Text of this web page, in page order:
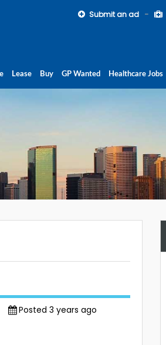
Submit an ad
Lease Buy GP Wanted Healthcare Jobs
Posted 3 years ago